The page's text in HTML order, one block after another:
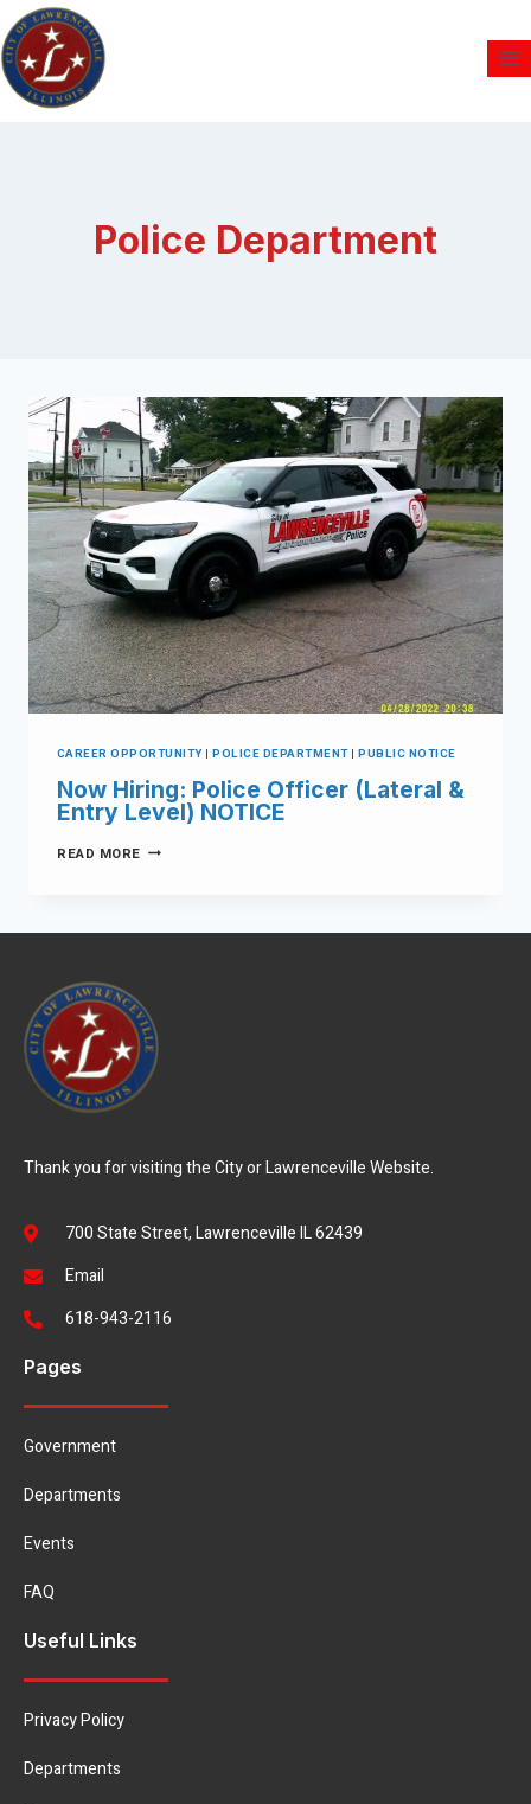
Police Department
CAREER OPPORTUNITY|POLICE DEPARTMENT|PUBLIC NOTICE
Now Hiring: Police Officer (Lateral &
Entry Level) NOTICE
READ MORE
Thank you for visiting the City or Lawrenceville Website.
700 State Street, Lawrenceville IL 62439
Email
618-943-2116
Pages
Government
Departments
Events
FAQ
Useful Links
Privacy Policy
Departments